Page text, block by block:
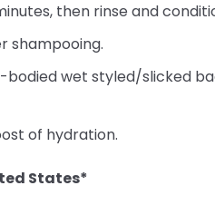
then rinse and
shampooing.
wet styled/slicked
of hydration.
States*